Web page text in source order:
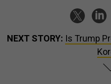
NEXT STORY: Is Trump